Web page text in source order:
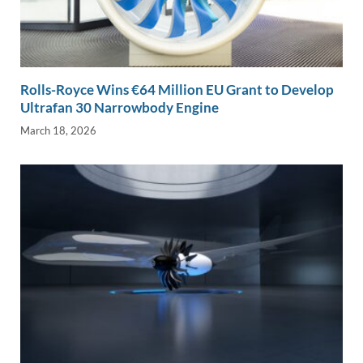
Rolls-Royce Wins €64 Million EU Grant to Develop
Ultrafan 30 Narrowbody Engine
March 18, 2026